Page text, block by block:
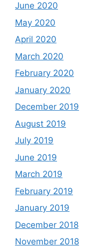
June 2020
May 2020
April 2020
March 2020
February 2020
January 2020
December 2019
August 2019
July 2019
June 2019
March 2019
February 2019
January 2019
December 2018
November 2018